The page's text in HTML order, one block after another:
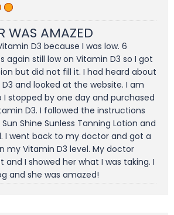
WAS AMAZED
D3 because I was low. 6
again still low on Vitamin D3 so I got
but did not fill it. I had heard about
and looked at the website. I am
I stopped by one day and purchased
D3. I followed the instructions
Shine Sunless Tanning Lotion and
I went back to my doctor and got a
my Vitamin D3 level. My doctor
and I showed her what I was taking. I
and she was amazed!